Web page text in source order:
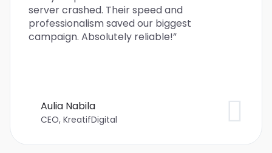
server crashed. Their speed and
professionalism saved our biggest
campaign. Absolutely reliable!”
Aulia Nabila
CEO, KreatifDigital